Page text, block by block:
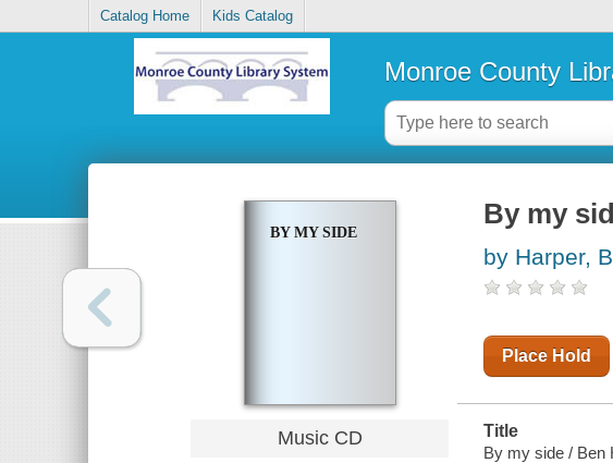
Catalog Home Kids Catalog
Monroe County
BY MY SIDE
Music CD
By my
by Harper,
Place Hold
Title
By my side / Ben